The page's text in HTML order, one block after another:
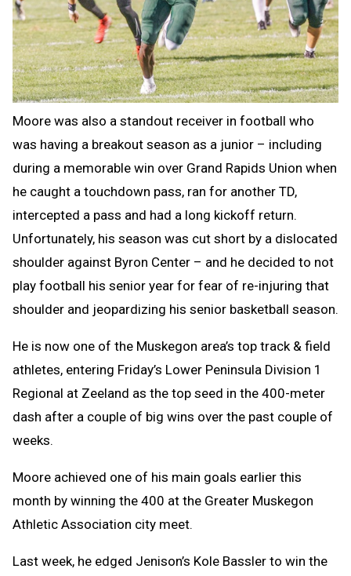
Moore was also a standout receiver in football who
was having a breakout season as a junior – including
during a memorable win over Grand Rapids Union when
he caught a touchdown pass, ran for another TD,
intercepted a pass and had a long kickoff return.
Unfortunately, his season was cut short by a dislocated
shoulder against Byron Center – and he decided to not
play football his senior year for fear of re-injuring that
shoulder and jeopardizing his senior basketball season.
He is now one of the Muskegon area’s top track & field
athletes, entering Friday’s Lower Peninsula Division 1
Regional at Zeeland as the top seed in the 400-meter
dash after a couple of big wins over the past couple of
weeks.
Moore achieved one of his main goals earlier this
month by winning the 400 at the Greater Muskegon
Athletic Association city meet.
Last week, he edged Jenison’s Kole Bassler to win the